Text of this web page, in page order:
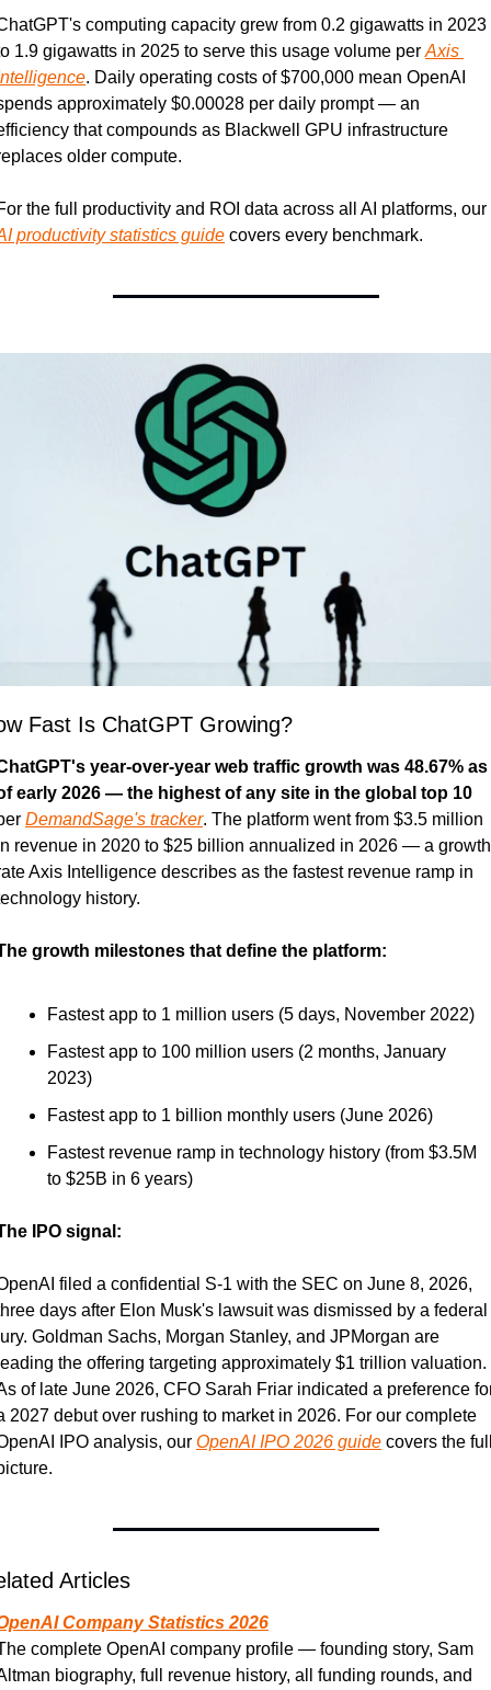
computing capacity grew from 0.2 gigawatts in 2023
1.9 gigawatts in 2025 to serve this usage volume per Axis
. Daily operating costs of $700,000 mean OpenAI
approximately $0.00028 per daily prompt — an
that compounds as Blackwell GPU infrastructure
older compute.
productivity statistics guide covers every benchmark.
Fast Is ChatGPT Growing?
year-over-year web traffic growth was 48.67% as
early 2026 — the highest of any site in the global top 10
DemandSage's tracker. The platform went from $3.5 million
revenue in 2020 to $25 billion annualized in 2026 — a growth
Axis Intelligence describes as the fastest revenue ramp in
history.
growth milestones that define the platform:
Fastest app to 1 million users (5 days, November 2022)
Fastest app to 100 million users (2 months, January
2023)
Fastest app to 1 billion monthly users (June 2026)
Fastest revenue ramp in technology history (from $3.5M
to $25B in 6 years)
IPO signal:
filed a confidential S-1 with the SEC on June 8, 2026,
days after Elon Musk's lawsuit was dismissed by a federal
Goldman Sachs, Morgan Stanley, and JPMorgan are
the offering targeting approximately $1 trillion valuation.
of late June 2026, CFO Sarah Friar indicated a preference
2027 debut over rushing to market in 2026. For our complete
IPO analysis, our OpenAI IPO 2026 guide covers the
Articles
Company Statistics 2026
complete OpenAI company profile — founding story, Sam
biography, full revenue history, all funding rounds, and